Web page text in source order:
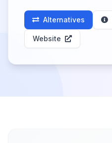
Alternatives
Website